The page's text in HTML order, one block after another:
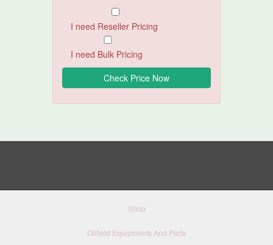
I need Reseller Pricing
I need Bulk Pricing
Shop
Oilfield Equipments And Parts